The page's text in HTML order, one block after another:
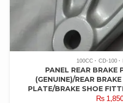
100CC CD-100
PANEL REAR BRAKE
(GENUINE)/REAR
PLATE/BRAKE SHOE
₨